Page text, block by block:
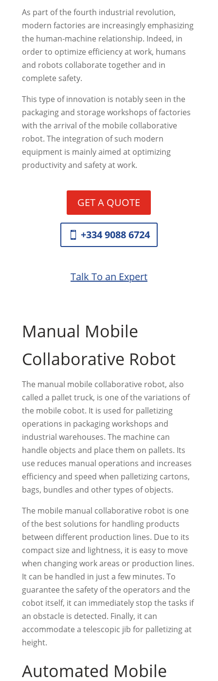
As part of the fourth industrial revolution,
modern factories are increasingly emphasizing
the human-machine relationship. Indeed, in
order to optimize efficiency at work, humans
and robots collaborate together and in
complete safety.
This type of innovation is notably seen in the
packaging and storage workshops of factories
with the arrival of the mobile collaborative
robot. The integration of such modern
equipment is mainly aimed at optimizing
productivity and safety at work.
GET A QUOTE
+334 9088 6724
Talk To an Expert
Manual Mobile
Collaborative Robot
The manual mobile collaborative robot, also
called a pallet truck, is one of the variations of
the mobile cobot. It is used for palletizing
operations in packaging workshops and
industrial warehouses. The machine can
handle objects and place them on pallets. Its
use reduces manual operations and increases
efficiency and speed when palletizing cartons,
bags, bundles and other types of objects.
The mobile manual collaborative robot is one
of the best solutions for handling products
between different production lines. Due to its
compact size and lightness, it is easy to move
when changing work areas or production lines.
It can be handled in just a few minutes. To
guarantee the safety of the operators and the
cobot itself, it can immediately stop the tasks if
an obstacle is detected. Finally, it can
accommodate a telescopic jib for palletizing at
height.
Automated Mobile